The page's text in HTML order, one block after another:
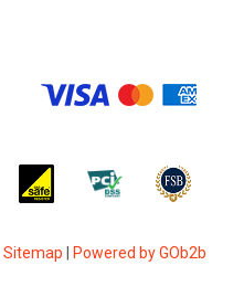
Sitemap Powered by GOb2b